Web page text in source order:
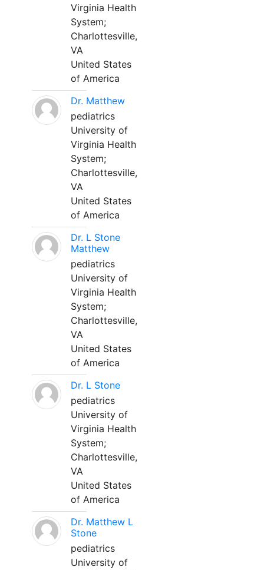
Virginia Health
System;
Charlottesville,
VA
United States
of America
Dr. Matthew
pediatrics
University of
Virginia Health
System;
Charlottesville,
VA
United States
of America
Dr. L Stone
Matthew
pediatrics
University of
Virginia Health
System;
Charlottesville,
VA
United States
of America
Dr. L Stone
pediatrics
University of
Virginia Health
System;
Charlottesville,
VA
United States
of America
Dr. Matthew L
Stone
pediatrics
University of